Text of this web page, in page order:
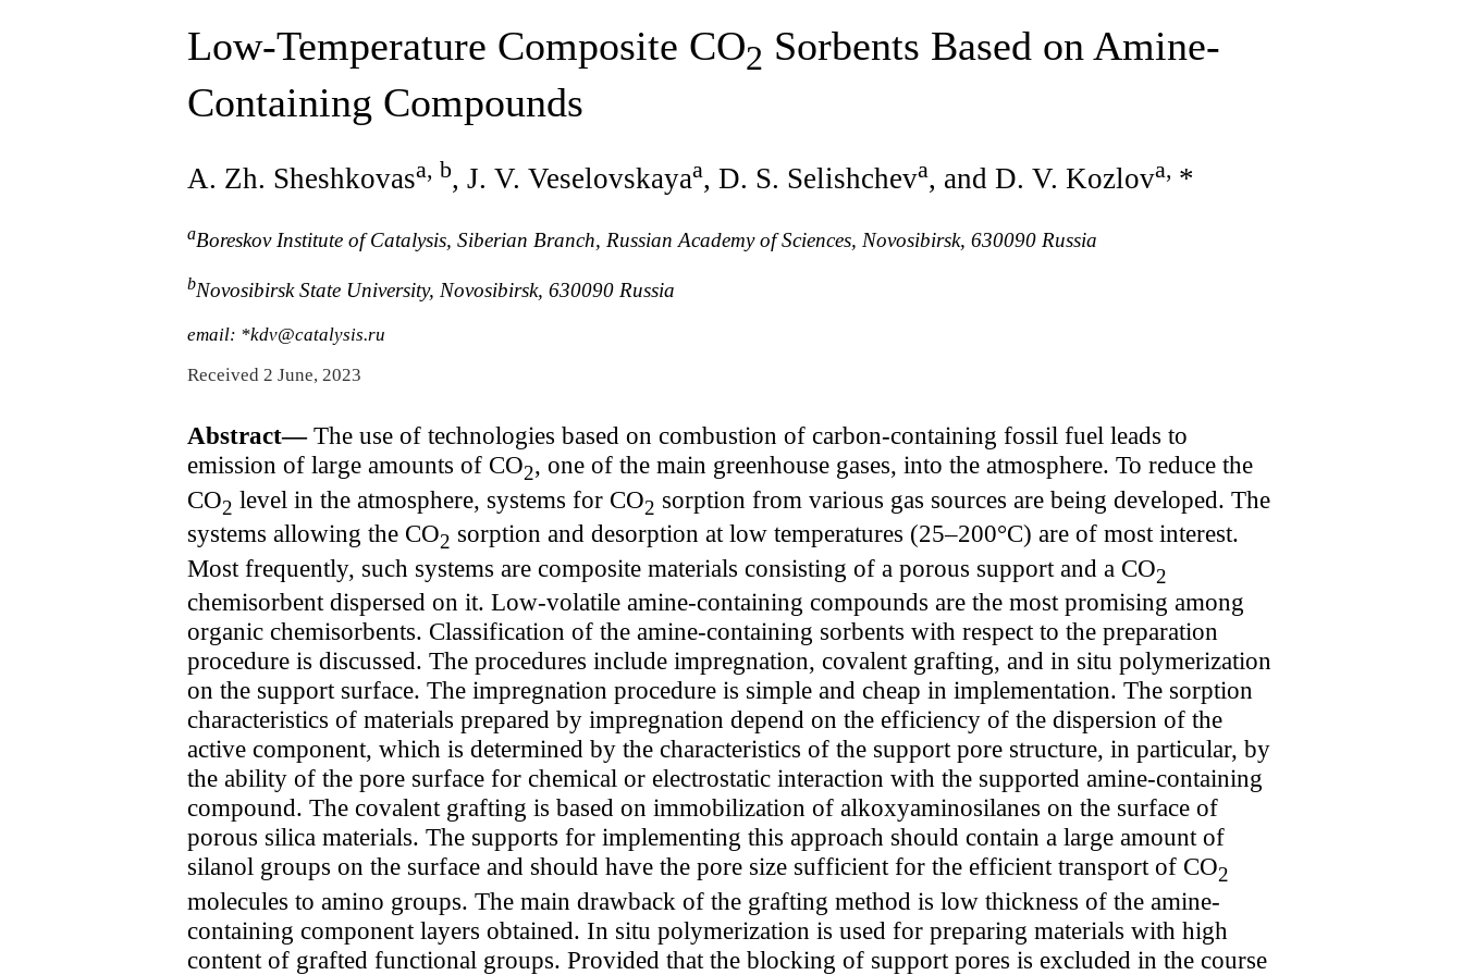
Low-Temperature Composite CO2 Sorbents Based on Amine-
Containing Compounds
A. Zh. Sheshkovasa, b, J. V. Veselovskayaa, D. S. Selishcheva, and D. V. Kozlova, *
aBoreskov Institute of Catalysis, Siberian Branch, Russian Academy of Sciences, Novosibirsk, 630090 Russia
bNovosibirsk State University, Novosibirsk, 630090 Russia
email: *kdv@catalysis.ru
Received 2 June, 2023
Abstract—The use of technologies based on combustion of carbon-containing fossil fuel leads to
emission of large amounts of CO2, one of the main greenhouse gases, into the atmosphere. To reduce the
CO2 level in the atmosphere, systems for CO2 sorption from various gas sources are being developed. The
systems allowing the CO2 sorption and desorption at low temperatures (25–200°С) are of most interest.
Most frequently, such systems are composite materials consisting of a porous support and a CO2
chemisorbent dispersed on it. Low-volatile amine-containing compounds are the most promising among
organic chemisorbents. Classification of the amine-containing sorbents with respect to the preparation
procedure is discussed. The procedures include impregnation, covalent grafting, and in situ polymerization
on the support surface. The impregnation procedure is simple and cheap in implementation. The sorption
characteristics of materials prepared by impregnation depend on the efficiency of the dispersion of the
active component, which is determined by the characteristics of the support pore structure, in particular, by
the ability of the pore surface for chemical or electrostatic interaction with the supported amine-containing
compound. The covalent grafting is based on immobilization of alkoxyaminosilanes on the surface of
porous silica materials. The supports for implementing this approach should contain a large amount of
silanol groups on the surface and should have the pore size sufficient for the efficient transport of CO2
molecules to amino groups. The main drawback of the grafting method is low thickness of the amine-
containing component layers obtained. In situ polymerization is used for preparing materials with high
content of grafted functional groups. Provided that the blocking of support pores is excluded in the course